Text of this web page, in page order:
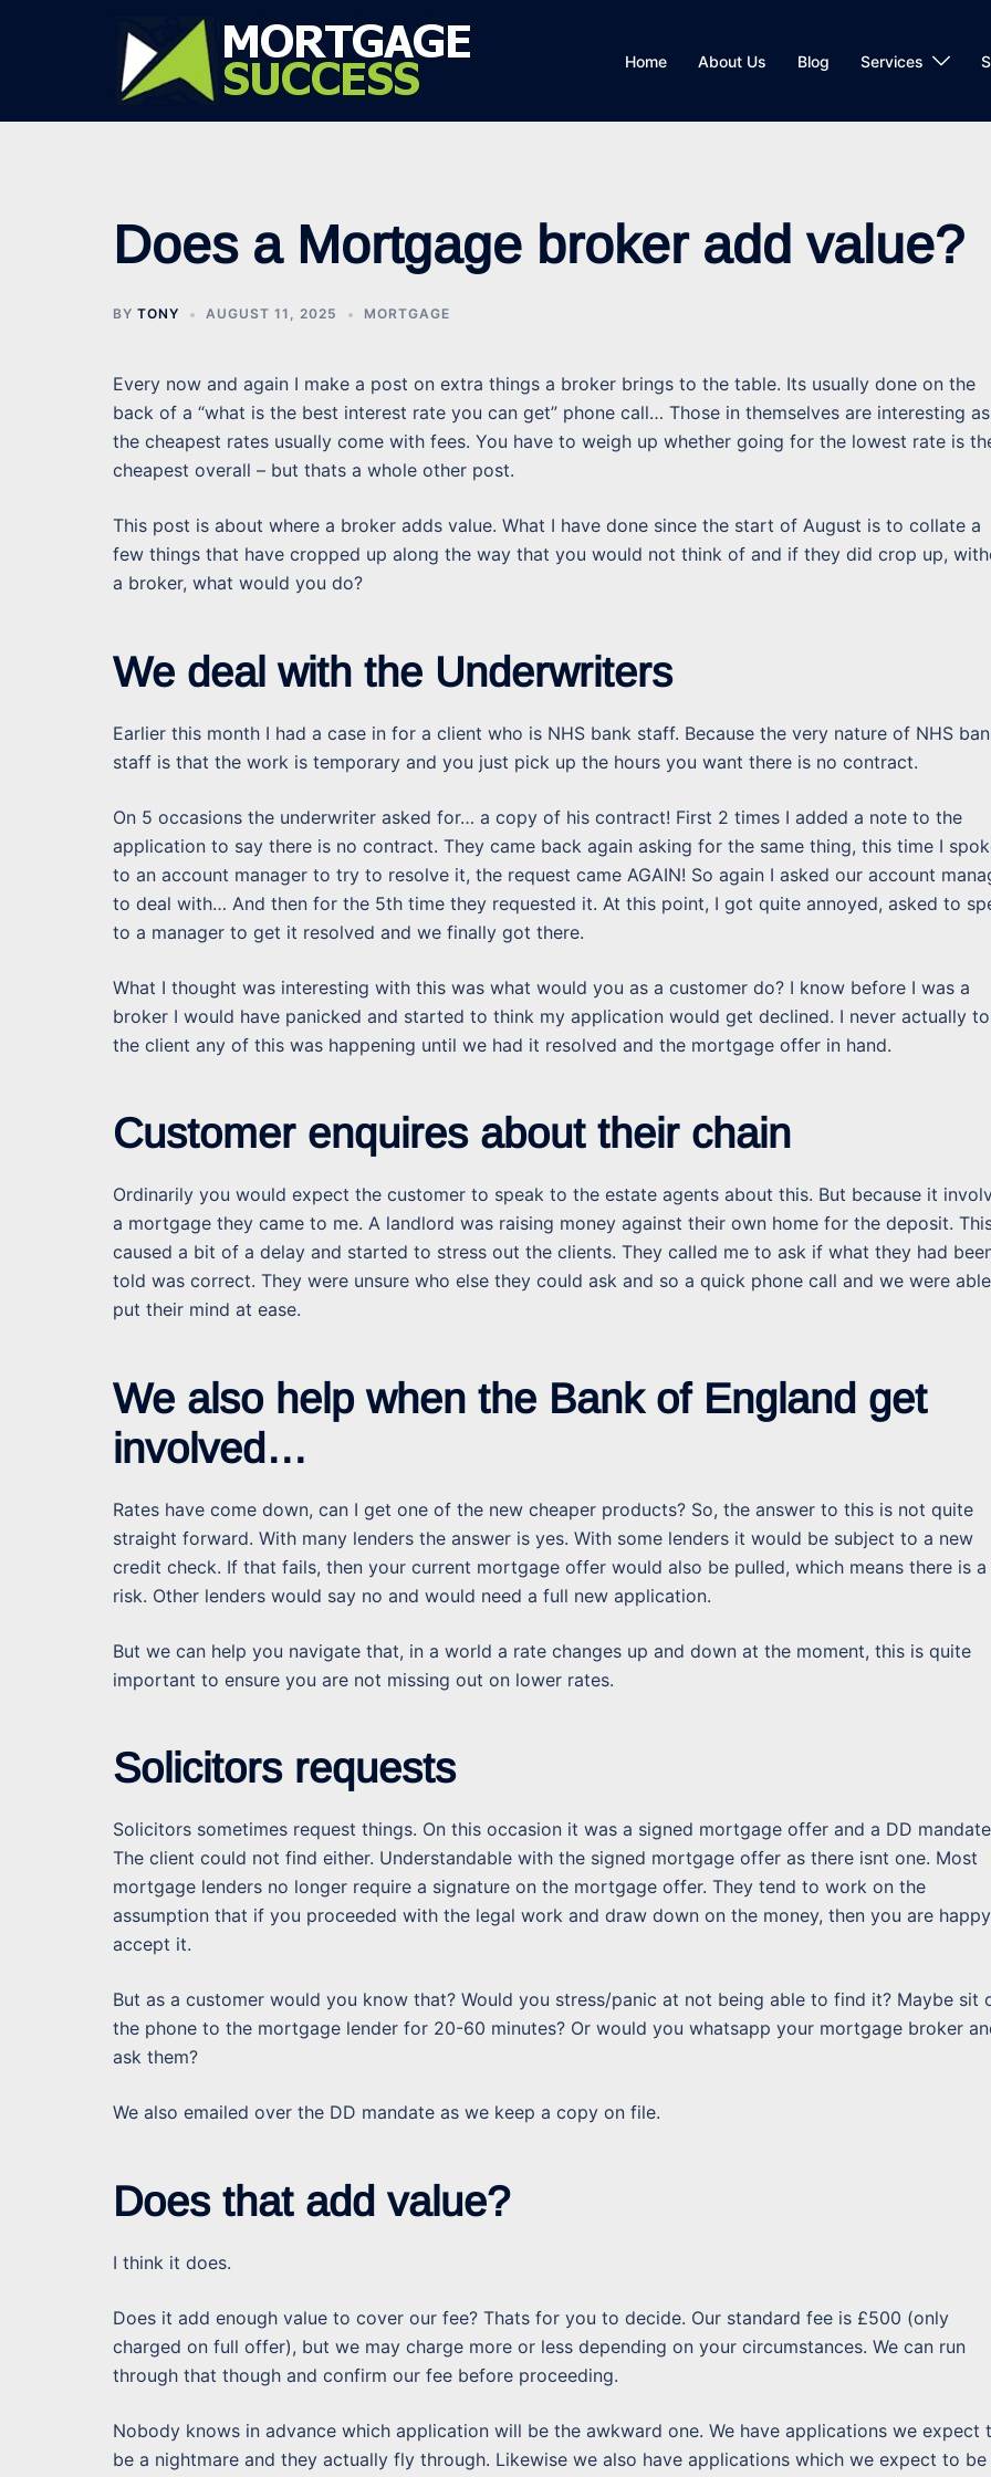
Home About Us Blog Services
Does a Mortgage broker add value?
BY TONY AUGUST 11, 2025 MORTGAGE
Every now and again I make a post on extra things a broker brings to the table. Its usually done on the
back of a “what is the best interest rate you can get” phone call… Those in themselves are interesting as
the cheapest rates usually come with fees. You have to weigh up whether going for the lowest rate is
cheapest overall – but thats a whole other post.
This post is about where a broker adds value. What I have done since the start of August is to collate a
few things that have cropped up along the way that you would not think of and if they did crop up,
a broker, what would you do?
We deal with the Underwriters
Earlier this month I had a case in for a client who is NHS bank staff. Because the very nature of NHS
staff is that the work is temporary and you just pick up the hours you want there is no contract.
On 5 occasions the underwriter asked for… a copy of his contract! First 2 times I added a note to the
application to say there is no contract. They came back again asking for the same thing, this time I
to an account manager to try to resolve it, the request came AGAIN! So again I asked our account
to deal with… And then for the 5th time they requested it. At this point, I got quite annoyed, asked to
to a manager to get it resolved and we finally got there.
What I thought was interesting with this was what would you as a customer do? I know before I was a
broker I would have panicked and started to think my application would get declined. I never actually
the client any of this was happening until we had it resolved and the mortgage offer in hand.
Customer enquires about their chain
Ordinarily you would expect the customer to speak to the estate agents about this. But because it
a mortgage they came to me. A landlord was raising money against their own home for the deposit.
caused a bit of a delay and started to stress out the clients. They called me to ask if what they had
told was correct. They were unsure who else they could ask and so a quick phone call and we were
put their mind at ease.
We also help when the Bank of England get
involved…
Rates have come down, can I get one of the new cheaper products? So, the answer to this is not quite
straight forward. With many lenders the answer is yes. With some lenders it would be subject to a new
credit check. If that fails, then your current mortgage offer would also be pulled, which means there is a
risk. Other lenders would say no and would need a full new application.
But we can help you navigate that, in a world a rate changes up and down at the moment, this is quite
important to ensure you are not missing out on lower rates.
Solicitors requests
Solicitors sometimes request things. On this occasion it was a signed mortgage offer and a DD
The client could not find either. Understandable with the signed mortgage offer as there isnt one. Most
mortgage lenders no longer require a signature on the mortgage offer. They tend to work on the
assumption that if you proceeded with the legal work and draw down on the money, then you are
accept it.
But as a customer would you know that? Would you stress/panic at not being able to find it? Maybe sit
the phone to the mortgage lender for 20-60 minutes? Or would you whatsapp your mortgage broker
ask them?
We also emailed over the DD mandate as we keep a copy on file.
Does that add value?
I think it does.
Does it add enough value to cover our fee? Thats for you to decide. Our standard fee is £500 (only
charged on full offer), but we may charge more or less depending on your circumstances. We can run
through that though and confirm our fee before proceeding.
Nobody knows in advance which application will be the awkward one. We have applications we expect
be a nightmare and they actually fly through. Likewise we also have applications which we expect to be